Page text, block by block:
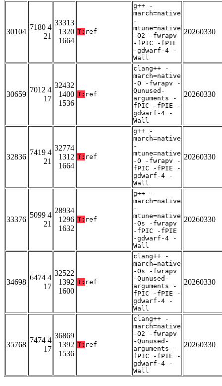
30104
7180 4
21
33313
1320
1664
T: ref
g++ -
march=native
-
mtune=native
-O2 -fwrapv
-fPIC -fPIE
-gdwarf-4 -
Wall
20260330
30659
7012 4
17
32432
1400
1536
T: ref
clang++ -
march=native
-O -fwrapv -
Qunused-
arguments -
fPIC -fPIE -
gdwarf-4 -
Wall
20260330
32836
7419 4
21
32774
1312
1664
T: ref
g++ -
march=native
-
mtune=native
-O -fwrapv -
fPIC -fPIE -
gdwarf-4 -
Wall
20260330
33376
5099 4
21
28934
1296
1632
T: ref
g++ -
march=native
-
mtune=native
-Os -fwrapv
-fPIC -fPIE
-gdwarf-4 -
Wall
20260330
34698
6474 4
17
32522
1392
1600
T: ref
clang++ -
march=native
-Os -fwrapv
-Qunused-
arguments -
fPIC -fPIE -
gdwarf-4 -
Wall
20260330
35768
7474 4
17
36869
1392
1536
T: ref
clang++ -
march=native
-O2 -fwrapv
-Qunused-
arguments -
fPIC -fPIE -
gdwarf-4 -
Wall
20260330